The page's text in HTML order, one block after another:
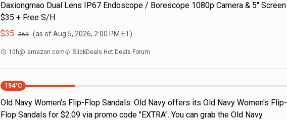
Daxiongmao Dual Lens IP67 Endoscope / Borescope 1080p Camera & 5" Screen
$35 + Free S/H
$35 $60 (as ofAug 5, 2026, 2:00 PM ET)
10h@ amazon.com SlickDeals Hot Deals Forum
194°C
Old Navy Women's Flip-Flop Sandals. Old Navy offers its Old Navy Women's Flip-
Flop Sandals for $2.09 via promo code "EXTRA". You can grab the Old Navy